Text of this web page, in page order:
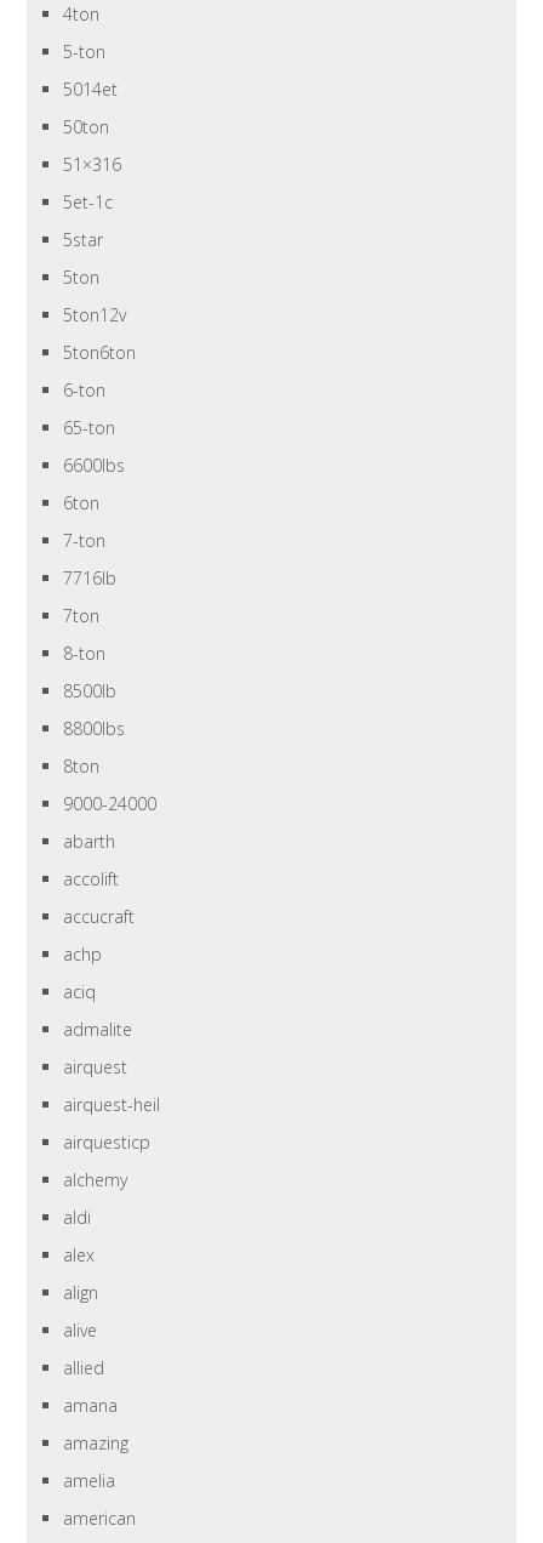
4ton
5-ton
5014et
50ton
51×316
5et-1c
5star
5ton
5ton12v
5ton6ton
6-ton
65-ton
6600lbs
6ton
7-ton
7716lb
7ton
8-ton
8500lb
8800lbs
8ton
9000-24000
abarth
accolift
accucraft
achp
aciq
admalite
airquest
airquest-heil
airquesticp
alchemy
aldi
alex
align
alive
allied
amana
amazing
amelia
american